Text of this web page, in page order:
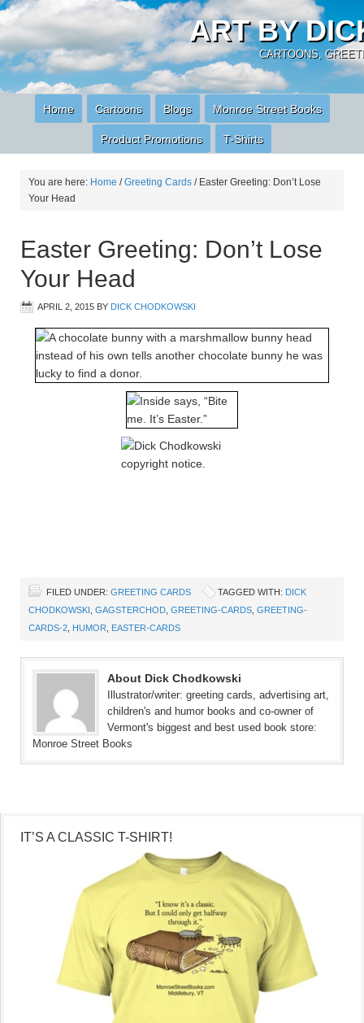
ART BY
CARTOONS,
Home Cartoons Blogs Monroe Street Books
Product Promotions T-Shirts
You are here: Home / Greeting Cards /Easter Greeting: Don’t Lose
Your Head
Easter Greeting: Don’t Lose
Your Head
APRIL 2, 2015 BY DICK CHODKOWSKI
FILED UNDER: GREETING CARDS TAGGED WITH: DICK
CHODKOWSKI GAGSTERCHOD GREETING-CARDS GREETING-
CARDS-2 HUMOR EASTER-CARDS
About Dick Chodkowski
Illustrator/writer: greeting cards, advertising art,
children's and humor books and co-owner of
Vermont's biggest and best used book store:
Monroe Street Books
IT’S A CLASSIC T-SHIRT!